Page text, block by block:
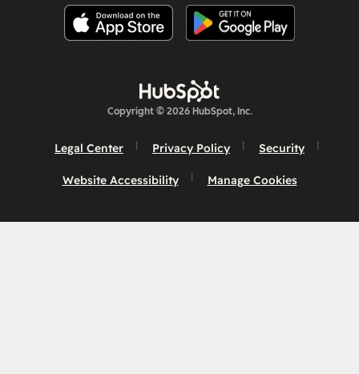
Copyright © 2026 HubSpot, Inc.
Legal Center Privacy Policy Security
Website Accessibility Manage Cookies